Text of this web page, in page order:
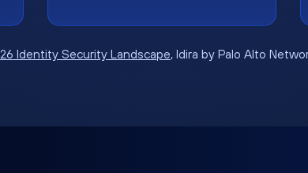
Identity Security Landscape, Idira by Palo Alto